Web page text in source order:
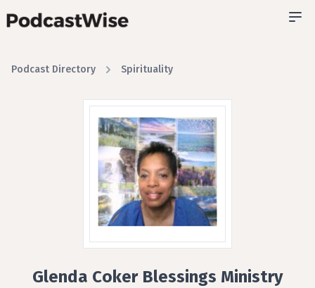
Podcast Directory Spirituality
Glenda Coker Blessings Ministry